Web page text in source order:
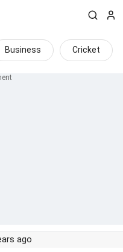
Business Cricket
ago